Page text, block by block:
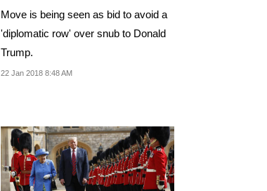
Move is being seen as bid to avoid a
'diplomatic row' over snub to Donald
Trump.
22 Jan 2018 8:48 AM